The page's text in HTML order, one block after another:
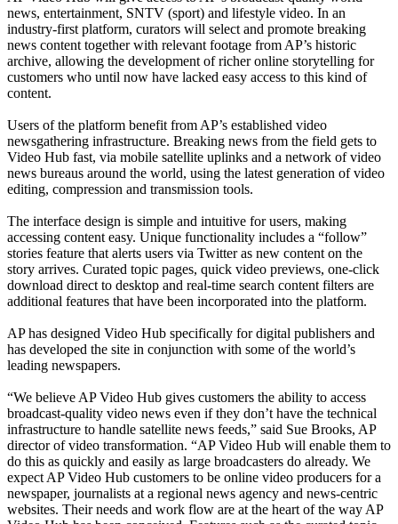
news, entertainment, SNTV (sport) and lifestyle video. In an
industry-first platform, curators will select and promote breaking
news content together with relevant footage from AP’s historic
archive, allowing the development of richer online storytelling for
customers who until now have lacked easy access to this kind of
content.
Users of the platform benefit from AP’s established video
newsgathering infrastructure. Breaking news from the field gets to
Video Hub fast, via mobile satellite uplinks and a network of video
news bureaus around the world, using the latest generation of video
editing, compression and transmission tools.
The interface design is simple and intuitive for users, making
accessing content easy. Unique functionality includes a “follow”
stories feature that alerts users via Twitter as new content on the
story arrives. Curated topic pages, quick video previews, one-click
download direct to desktop and real-time search content filters are
additional features that have been incorporated into the platform.
AP has designed Video Hub specifically for digital publishers and
has developed the site in conjunction with some of the world’s
leading newspapers.
“We believe AP Video Hub gives customers the ability to access
broadcast-quality video news even if they don’t have the technical
infrastructure to handle satellite news feeds,” said Sue Brooks, AP
director of video transformation. “AP Video Hub will enable them to
do this as quickly and easily as large broadcasters do already. We
expect AP Video Hub customers to be online video producers for a
newspaper, journalists at a regional news agency and news-centric
websites. Their needs and work flow are at the heart of the way AP